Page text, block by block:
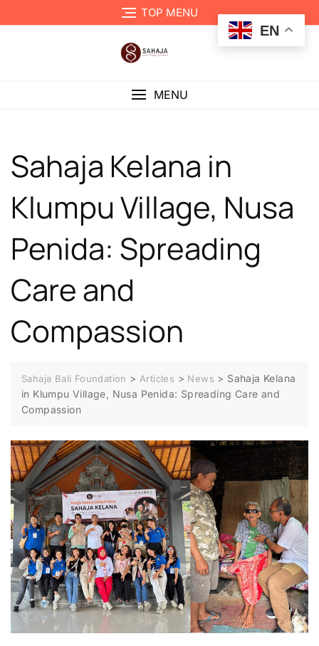
TOP MENU
MENU
Sahaja Kelana in
Klumpu Village, Nusa
Penida: Spreading
Care and
Compassion
Sahaja Bali Foundation > Articles > News > Sahaja Kelana
in Klumpu Village, Nusa Penida: Spreading Care and
Compassion
EN